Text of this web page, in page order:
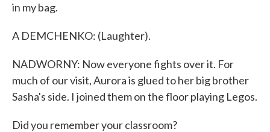
in my bag.
A DEMCHENKO: (Laughter).
NADWORNY: Now everyone fights over it. For
much of our visit, Aurora is glued to her big brother
Sasha's side. I joined them on the floor playing Legos.
Did you remember your classroom?